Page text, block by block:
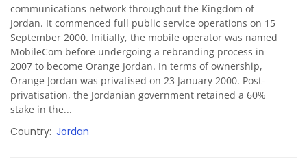
communications network throughout the Kingdom of
Jordan. It commenced full public service operations on 15
September 2000. Initially, the mobile operator was named
MobileCom before undergoing a rebranding process in
2007 to become Orange Jordan. In terms of ownership,
Orange Jordan was privatised on 23 January 2000. Post-
privatisation, the Jordanian government retained a 60%
stake in the...
Country Jordan